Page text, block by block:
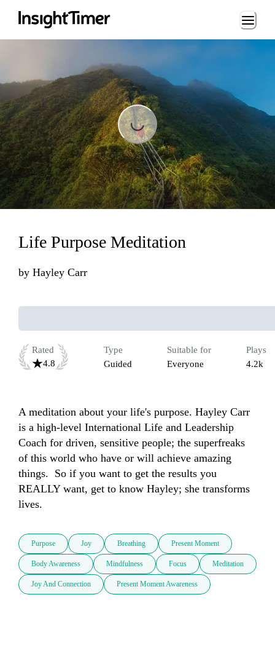
Loading...
Loading...
Life Purpose Meditation
by Hayley Carr
Rated
4.8
Type
Guided
Suitable for
Everyone
Plays
4.2k
A meditation about your life's purpose. Hayley Carr
is a high-level International Life and Leadership
Coach for driven, sensitive people; the superfreaks
of this world who have or will achieve amazing
things.  So if you want to get the results you
REALLY want, get to know Hayley; she transforms
lives.
Purpose Joy Breathing Present Moment
Body Awareness Mindfulness Focus Meditation
Joy And Connection Present Moment Awareness